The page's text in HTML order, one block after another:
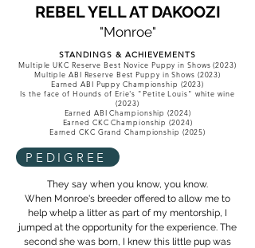
REBEL YELL AT DAKOOZI
"Monroe"
STANDINGS & ACHIEVEMENTS
Multiple UKC Reserve Best Novice Puppy in Shows (2023)
Multiple ABI Reserve Best Puppy in Shows (2023)
Earned ABI Puppy Championship (2023)
Is the face of Hounds of Erie's "Petite Louis" white wine
(2023)
Earned ABI Championship (2024)
Earned CKC Championship (2024)
Earned CKC Grand Championship (2025)
PEDIGREE
They say when you know, you know.
When Monroe's breeder offered to allow me to
help whelp a litter as part of my mentorship, I
jumped at the opportunity for the experience. The
second she was born, I knew this little pup was